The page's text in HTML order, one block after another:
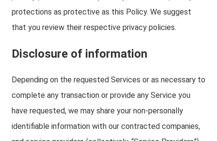
protections as protective as this Policy. We suggest
that you review their respective privacy policies.
Disclosure of information
Depending on the requested Services or as necessary to
complete any transaction or provide any Service you
have requested, we may share your non-personally
identifiable information with our contracted companies,